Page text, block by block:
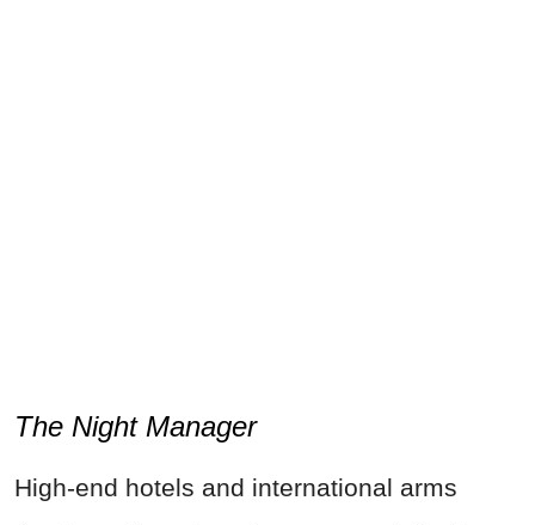
The Night Manager
High-end hotels and international arms